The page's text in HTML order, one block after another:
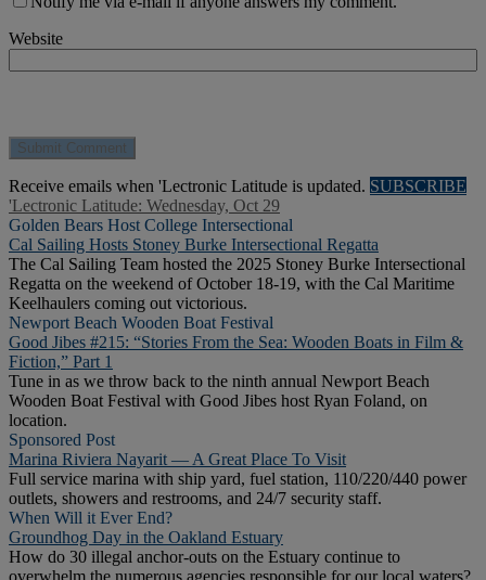
Website
Receive emails when 'Lectronic Latitude is updated. SUBSCRIBE
'Lectronic Latitude: Wednesday, Oct 29
Golden Bears Host College Intersectional
Cal Sailing Hosts Stoney Burke Intersectional Regatta
The Cal Sailing Team hosted the 2025 Stoney Burke Intersectional
Regatta on the weekend of October 18-19, with the Cal Maritime
Keelhaulers coming out victorious.
Newport Beach Wooden Boat Festival
Good Jibes #215: “Stories From the Sea: Wooden Boats in Film &
Fiction,” Part 1
Tune in as we throw back to the ninth annual Newport Beach
Wooden Boat Festival with Good Jibes host Ryan Foland, on
location.
Sponsored Post
Marina Riviera Nayarit — A Great Place To Visit
Full service marina with ship yard, fuel station, 110/220/440 power
outlets, showers and restrooms, and 24/7 security staff.
When Will it Ever End?
Groundhog Day in the Oakland Estuary
How do 30 illegal anchor-outs on the Estuary continue to